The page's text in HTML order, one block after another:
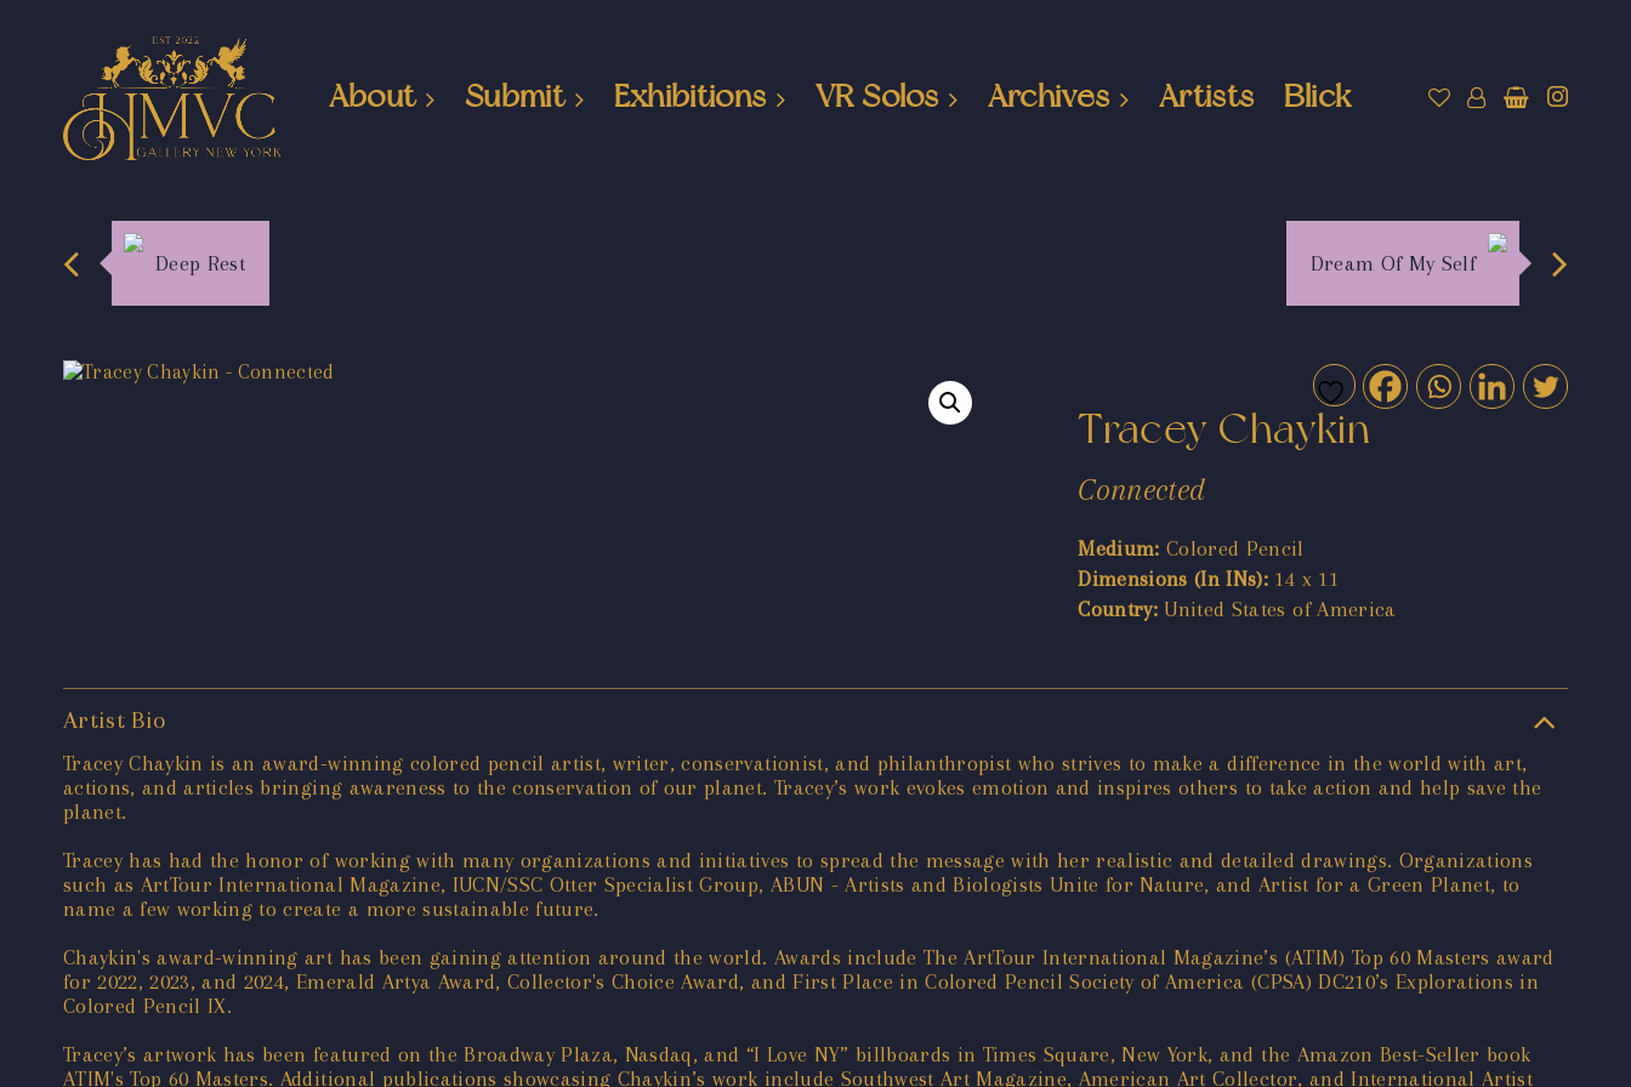
About Submit Exhibitions VR Solos Archives Artists Blick
Deep Rest Dream Of My Self
Tracey Chaykin
Connected
Medium: Colored Pencil
Dimensions (In INs): 14 x 11
Country: United States of America
Artist Bio
Tracey Chaykin is an award-winning colored pencil artist, writer, conservationist, and philanthropist who strives to make a difference in the world with art,
actions, and articles bringing awareness to the conservation of our planet. Tracey’s work evokes emotion and inspires others to take action and help save the
planet.
Tracey has had the honor of working with many organizations and initiatives to spread the message with her realistic and detailed drawings. Organizations
such as ArtTour International Magazine, IUCN/SSC Otter Specialist Group, ABUN - Artists and Biologists Unite for Nature, and Artist for a Green Planet, to
name a few working to create a more sustainable future.
Chaykin's award-winning art has been gaining attention around the world. Awards include The ArtTour International Magazine’s (ATIM) Top 60 Masters award
for 2022, 2023, and 2024, Emerald Artya Award, Collector's Choice Award, and First Place in Colored Pencil Society of America (CPSA) DC210’s Explorations in
Colored Pencil IX.
Tracey’s artwork has been featured on the Broadway Plaza, Nasdaq, and “I Love NY” billboards in Times Square, New York, and the Amazon Best-Seller book
ATIM's Top 60 Masters. Additional publications showcasing Chaykin’s work include Southwest Art Magazine, American Art Collector, and International Artist